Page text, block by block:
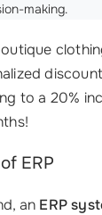
making.
to a 20%
ERP
an ERP